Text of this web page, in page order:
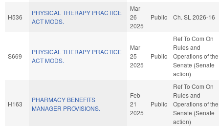
H536
PHYSICAL THERAPY PRACTICE
ACT MODS.
Mar
26
2025
Public Ch. SL 2026-16
S669
PHYSICAL THERAPY PRACTICE
ACT MODS.
Mar
25
2025
Public
Ref To Com On
Rules and
Operations of the
Senate (Senate
action)
H163
PHARMACY BENEFITS
MANAGER PROVISIONS.
Feb
21
2025
Public
Ref To Com On
Rules and
Operations of the
Senate (Senate
action)